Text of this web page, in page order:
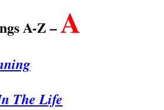
A-Z –A
The Life